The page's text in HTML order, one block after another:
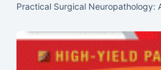
Practical Surgical Neuropathology: